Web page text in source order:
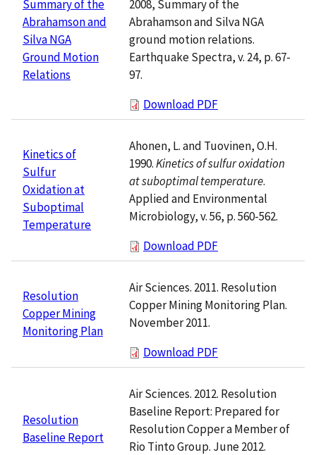
Summary of the
Abrahamson and
Silva NGA
Ground Motion
Relations
2008, Summary of the
Abrahamson and Silva NGA
ground motion relations.
Earthquake Spectra, v. 24, p. 67-
97.
Download PDF
Kinetics of
Sulfur
Oxidation at
Suboptimal
Temperature
Ahonen, L. and Tuovinen, O.H.
1990.Kinetics of sulfur oxidation
at suboptimal temperature.
Applied and Environmental
Microbiology, v. 56, p. 560-562.
Download PDF
Resolution
Copper Mining
Monitoring Plan
Air Sciences. 2011. Resolution
Copper Mining Monitoring Plan.
November 2011.
Download PDF
Resolution
Baseline Report
Air Sciences. 2012. Resolution
Baseline Report: Prepared for
Resolution Copper a Member of
Rio Tinto Group. June 2012.